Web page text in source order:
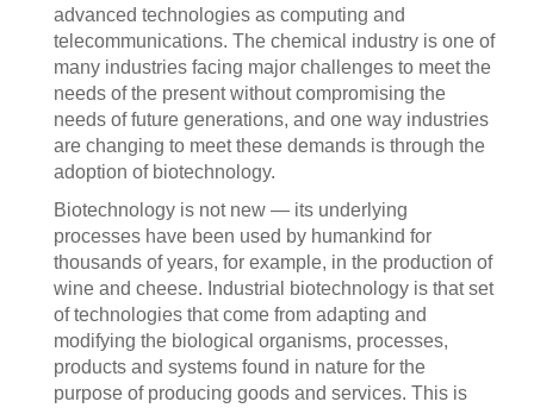
advanced technologies as computing and
telecommunications. The chemical industry is one of
many industries facing major challenges to meet the
needs of the present without compromising the
needs of future generations, and one way industries
are changing to meet these demands is through the
adoption of biotechnology.
Biotechnology is not new — its underlying
processes have been used by humankind for
thousands of years, for example, in the production of
wine and cheese. Industrial biotechnology is that set
of technologies that come from adapting and
modifying the biological organisms, processes,
products and systems found in nature for the
purpose of producing goods and services. This is